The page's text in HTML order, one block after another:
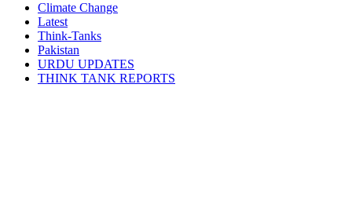
Climate Change
Latest
Think-Tanks
Pakistan
URDU UPDATES
THINK TANK REPORTS